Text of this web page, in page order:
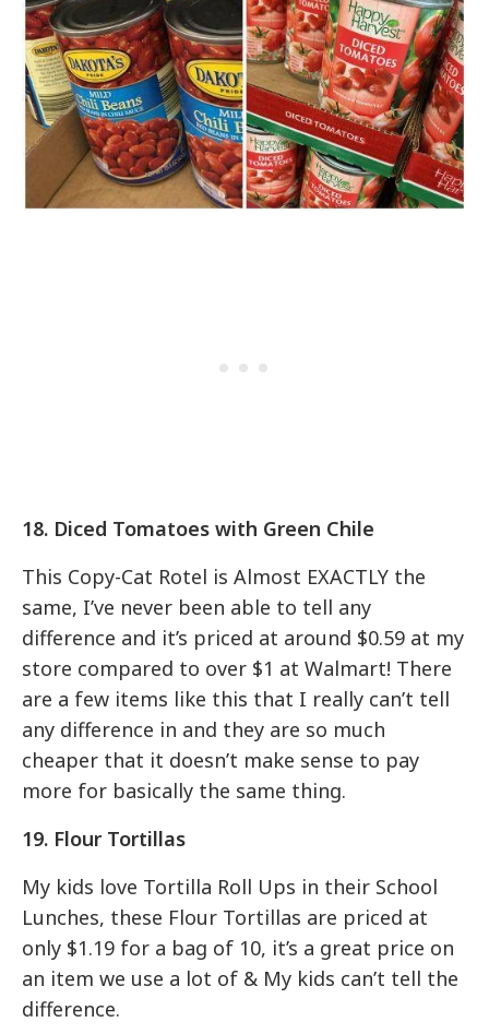
18. Diced Tomatoes with Green Chile
This Copy-Cat Rotel is Almost EXACTLY the
same, I’ve never been able to tell any
difference and it’s priced at around $0.59 at my
store compared to over $1 at Walmart! There
are a few items like this that I really can’t tell
any difference in and they are so much
cheaper that it doesn’t make sense to pay
more for basically the same thing.
19. Flour Tortillas
My kids love Tortilla Roll Ups in their School
Lunches, these Flour Tortillas are priced at
only $1.19 for a bag of 10, it’s a great price on
an item we use a lot of & My kids can’t tell the
difference.